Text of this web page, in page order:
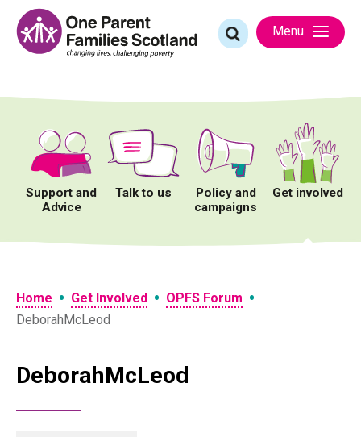
content
Search
for:
Menu
Support and
Advice
Talk to us
Policy and
campaigns
Get involved
Home • Get Involved • OPFS Forum •
DeborahMcLeod
DeborahMcLeod